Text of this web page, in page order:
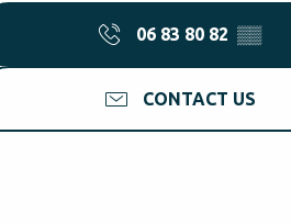
06 83 80 82 ▒▒
CONTACT US